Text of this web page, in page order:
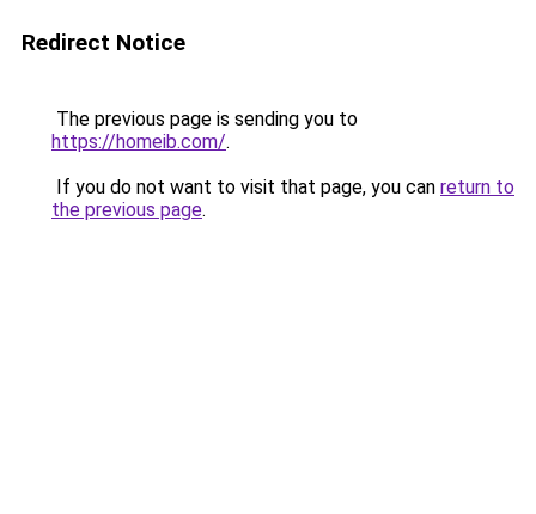
Redirect Notice
The previous page is sending you to
https://homeib.com/.
If you do not want to visit that page, you can return to
the previous page.